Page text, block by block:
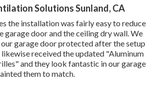
Solutions Sunland, CA
the installation was fairly easy to reduce
garage door and the ceiling dry wall. We
garage door protected after the setup
received the updated "Aluminum
and they look fantastic in our garage
them to match.